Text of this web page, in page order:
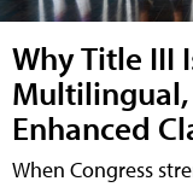
Why Title III
Multilingual,
Enhanced
When Congress